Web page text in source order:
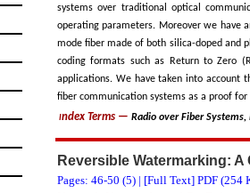
systems over traditional optical
operating parameters. Moreover we have
mode fiber made of both silica-doped and
coding formats such as Return to Zero
applications. We have taken into account
fiber communication systems as a proof
Index Terms — Radio over Fiber Systems,
Reversible Watermarking: A
Pages: 46-50 (5) | [Full Text] PDF (254